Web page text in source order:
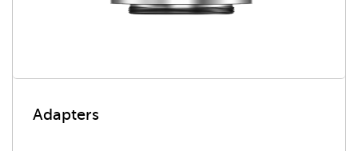
Adapters